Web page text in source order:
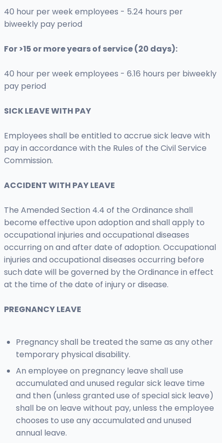
40 hour per week employees - 5.24 hours per
biweekly pay period
For >15 or more years of service (20 days):
40 hour per week employees - 6.16 hours per biweekly
pay period
SICK LEAVE WITH PAY
Employees shall be entitled to accrue sick leave with
pay in accordance with the Rules of the Civil Service
Commission.
ACCIDENT WITH PAY LEAVE
The Amended Section 4.4 of the Ordinance shall
become effective upon adoption and shall apply to
occupational injuries and occupational diseases
occurring on and after date of adoption. Occupational
injuries and occupational diseases occurring before
such date will be governed by the Ordinance in effect
at the time of the date of injury or disease.
PREGNANCY LEAVE
Pregnancy shall be treated the same as any other
temporary physical disability.
An employee on pregnancy leave shall use
accumulated and unused regular sick leave time
and then (unless granted use of special sick leave)
shall be on leave without pay, unless the employee
chooses to use any accumulated and unused
annual leave.